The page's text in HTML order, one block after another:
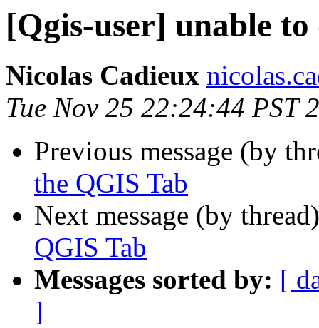
[Qgis-user] unable
Nicolas Cadieux
Tue Nov 25 22:24:44 PST
Previous message (by
the QGIS Tab
Next message (by
QGIS Tab
Messages sorted by: [
]